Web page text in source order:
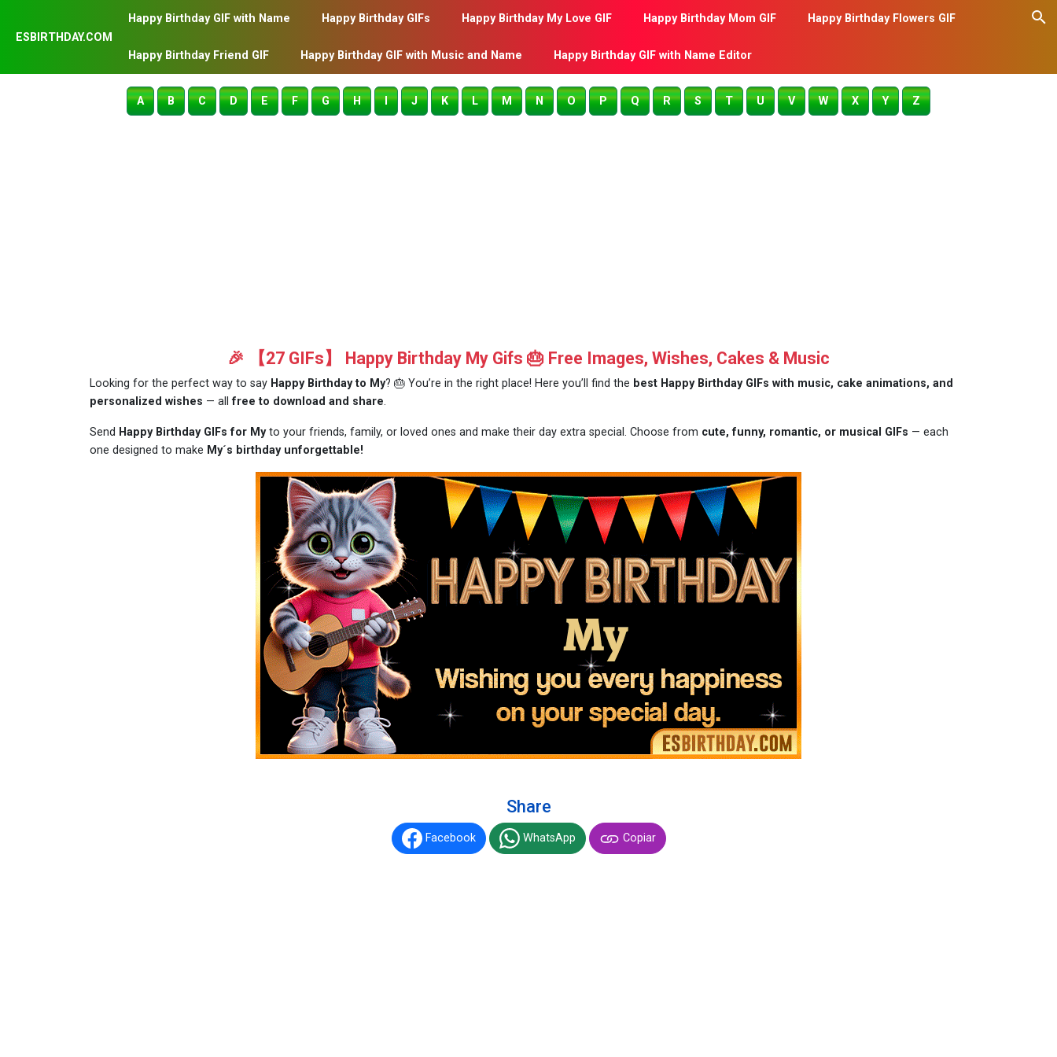
ESBIRTHDAY.COM
Happy Birthday GIF with Name Happy Birthday GIFs Happy Birthday My Love GIF Happy Birthday Mom GIF Happy Birthday Flowers GIF
Happy Birthday Friend GIF Happy Birthday GIF with Music and Name Happy Birthday GIF with Name Editor
A B C D E F G H I J K L M N O P Q R S T U V W X Y Z
🎉 【27 GIFs】 Happy Birthday My Gifs 🎂 Free Images, Wishes, Cakes & Music
Looking for the perfect way to say Happy Birthday to My? 🎂 You’re in the right place! Here you’ll find the best Happy Birthday GIFs with music, cake animations, and
personalized wishes — allfree to download and share.
Send Happy Birthday GIFs for Myto your friends, family, or loved ones and make their day extra special. Choose from cute, funny, romantic, or musical GIFs — each
one designed to make My´s birthday unforgettable!
Share
Facebook WhatsApp Copiar